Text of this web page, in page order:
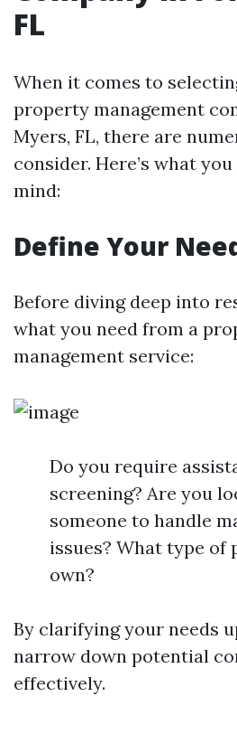
FL
When it comes to
property management
Myers, FL, there are
consider. Here’s what
mind:
Define Your
Before diving deep into
what you need from a
management service:
Do you require
screening? Are you
someone to handle
issues? What type of
own?
By clarifying your needs
narrow down potential
effectively.